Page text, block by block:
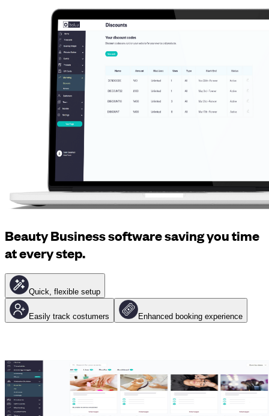
Beauty Business software saving you time
at every step.
Quick, flexible setup
Easily track costumers Enhanced booking experience